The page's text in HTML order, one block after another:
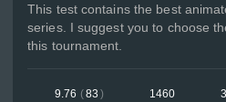
This test contains the best
series. I suggest you to choose
this tournament.
9.76 (83 ) 1460